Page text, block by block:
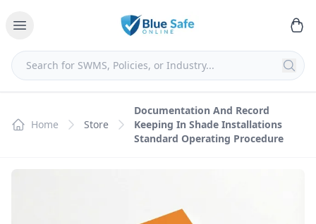
Home Store
Documentation And Record
Keeping In Shade Installations
Standard Operating Procedure